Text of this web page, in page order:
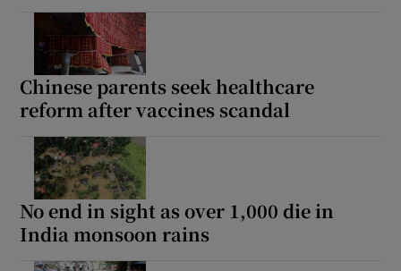
Chinese parents seek healthcare
reform after vaccines scandal
No end in sight as over 1,000 die in
India monsoon rains